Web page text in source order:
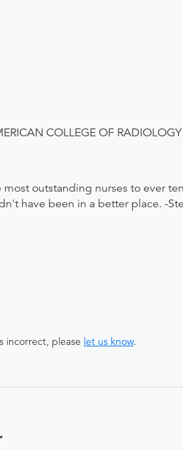
COLLEGE OF RADIOLOGY
outstanding nurses to ever
have been in a better place. -
incorrect, please let us know.